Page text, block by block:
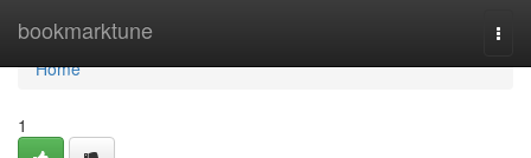
bookmarktune
Home
Home
1